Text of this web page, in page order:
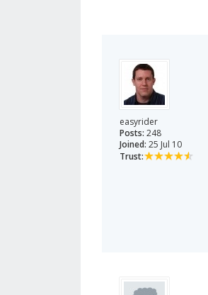
easyrider
Posts: 248
Joined: 25 Jul 10
Trust: